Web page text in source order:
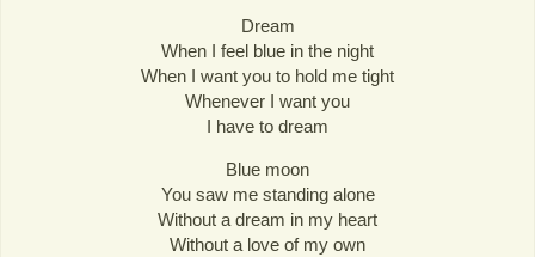
Dream
When I feel blue in the night
When I want you to hold me tight
Whenever I want you
I have to dream
Blue moon
You saw me standing alone
Without a dream in my heart
Without a love of my own